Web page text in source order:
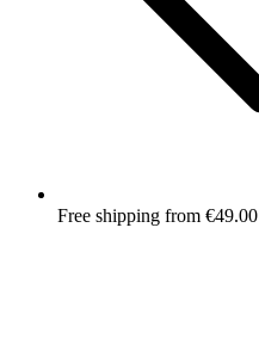
Free shipping from €49.00